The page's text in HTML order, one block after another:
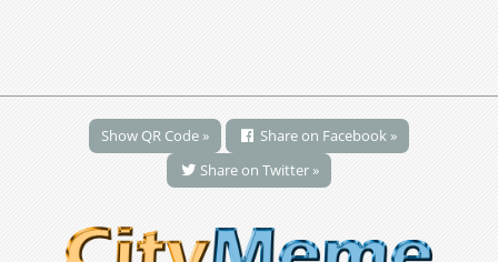
Show QR Code »
Share on Facebook »
Share on Twitter »